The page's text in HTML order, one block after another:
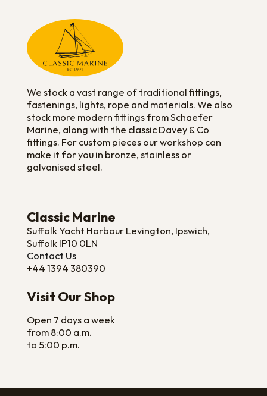
We stock a vast range of traditional fittings,
fastenings, lights, rope and materials. We also
stock more modern fittings from Schaefer
Marine, along with the classic Davey & Co
fittings. For custom pieces our workshop can
make it for you in bronze, stainless or
galvanised steel.
Classic Marine
Suffolk Yacht Harbour Levington, Ipswich,
Suffolk IP10 0LN
Contact Us
+44 1394 380390
Visit Our Shop
Open 7 days a week
from 8:00 a.m.
to 5:00 p.m.